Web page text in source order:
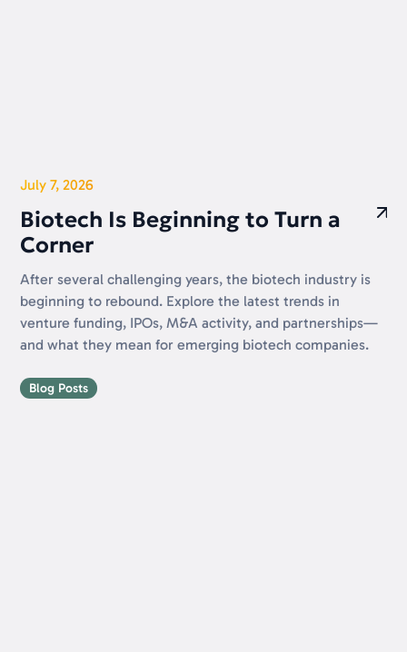
July 7, 2026
Biotech Is Beginning to Turn a
Corner
After several challenging years, the biotech industry is
beginning to rebound. Explore the latest trends in
venture funding, IPOs, M&A activity, and partnerships—
and what they mean for emerging biotech companies.
Blog Posts